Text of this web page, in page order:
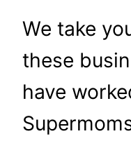
We take
these
have